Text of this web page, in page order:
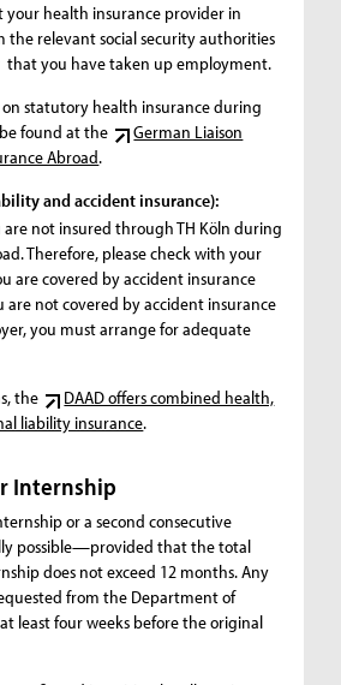
your health insurance provider in
the relevant social security authorities
that you have taken up employment.
statutory health insurance during
found at the
German Liaison
Abroad.
and accident insurance):
are not insured through TH Köln during
Therefore, please check with your
are covered by accident insurance
not covered by accident insurance
you must arrange for adequate
the
DAAD offers combined health,
liability insurance.
Internship
or a second consecutive
possible—provided that the total
does not exceed 12 months. Any
from the Department of
least four weeks before the original